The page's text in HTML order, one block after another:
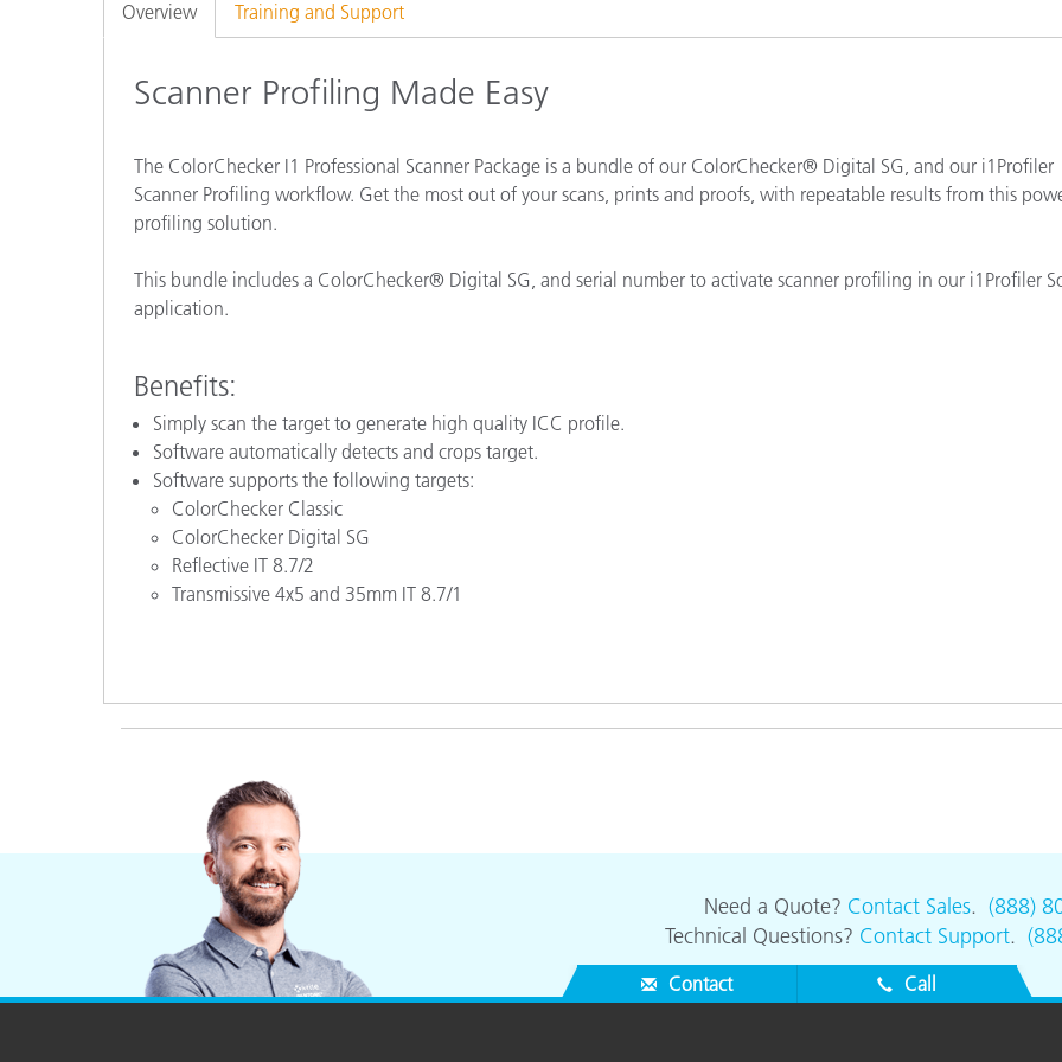
Overview Training and Support
Scanner Profiling Made Easy
The ColorChecker I1 Professional Scanner Package is a bundle of our ColorChecker® Digital SG, and our i1Profiler
Scanner Profiling workflow. Get the most out of your scans, prints and proofs, with repeatable results from this
profiling solution.
This bundle includes a ColorChecker® Digital SG, and serial number to activate scanner profiling in our i1Profiler
application.
Benefits:
Simply scan the target to generate high quality ICC profile.
Software automatically detects and crops target.
Software supports the following targets:
ColorChecker Classic
ColorChecker Digital SG
Reflective IT 8.7/2
Transmissive 4x5 and 35mm IT 8.7/1
Need a Quote? Contact Sales. (888)
Technical Questions? Contact Support.
Contact Call